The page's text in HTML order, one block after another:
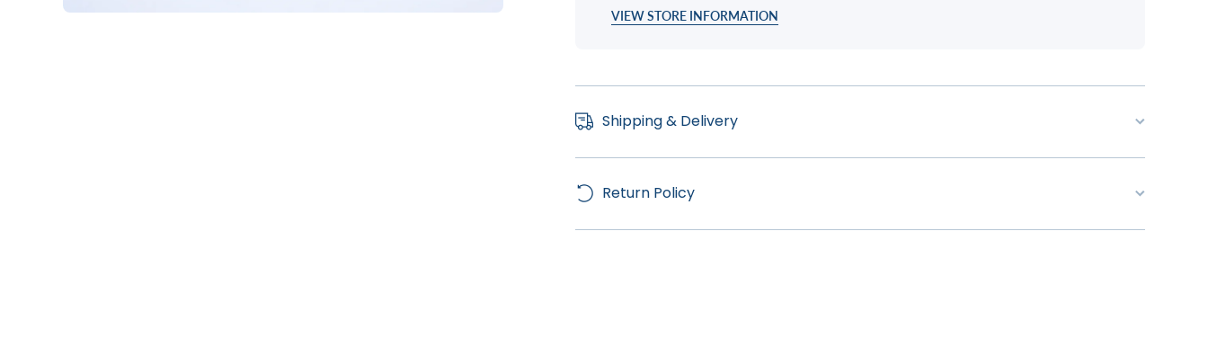
VIEW STORE INFORMATION
Shipping & Delivery
Return Policy